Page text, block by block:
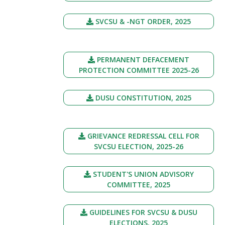
SVCSU & -NGT ORDER, 2025
PERMANENT DEFACEMENT
PROTECTION COMMITTEE 2025-26
DUSU CONSTITUTION, 2025
GRIEVANCE REDRESSAL CELL FOR
SVCSU ELECTION, 2025-26
STUDENT'S UNION ADVISORY
COMMITTEE, 2025
GUIDELINES FOR SVCSU & DUSU
ELECTIONS, 2025